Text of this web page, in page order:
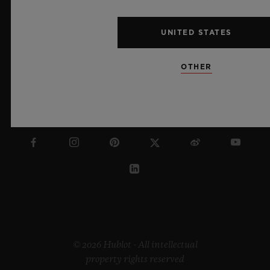
© 2026 Hublot - All intellectual
property rights reserved
UNITED STATES
OTHER